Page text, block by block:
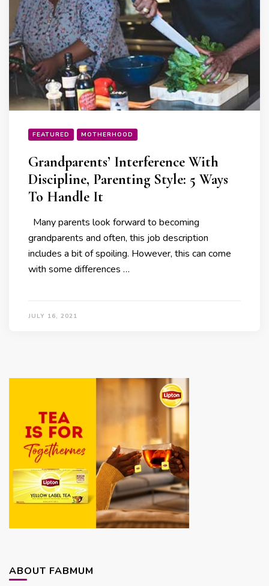
FEATURED MOTHERHOOD
Grandparents’ Interference With
Discipline, Parenting Style: 5 Ways
To Handle It
Many parents look forward to becoming
grandparents and often, this job description
includes a bit of spoiling. However, this can come
with some differences …
JULY 16, 2021
ABOUT FABMUM